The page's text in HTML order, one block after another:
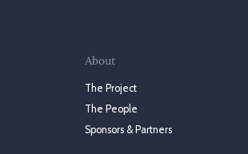
About
The Project
The People
Sponsors & Partners